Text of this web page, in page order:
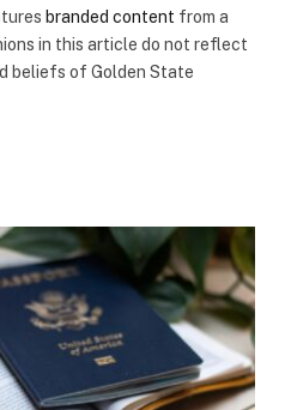
branded content from a
in this article do not reflect
beliefs of Golden State